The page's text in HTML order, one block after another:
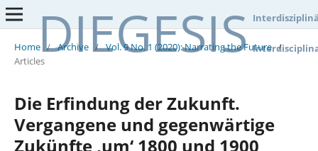
DIEGESIS
Home / Archive / Vol. 9 No. 1 (2020): Narrating the Future /
Articles
Die Erfindung der Zukunft.
Vergangene und gegenwärtige
Zukünfte ‚um‘ 1800 und 1900